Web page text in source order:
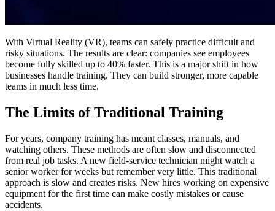
With Virtual Reality (VR), teams can safely practice difficult and
risky situations. The results are clear: companies see employees
become fully skilled up to 40% faster. This is a major shift in how
businesses handle training. They can build stronger, more capable
teams in much less time.
The Limits of Traditional Training
For years, company training has meant classes, manuals, and
watching others. These methods are often slow and disconnected
from real job tasks. A new field-service technician might watch a
senior worker for weeks but remember very little. This traditional
approach is slow and creates risks. New hires working on expensive
equipment for the first time can make costly mistakes or cause
accidents.